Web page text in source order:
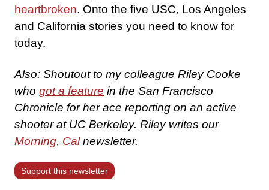
heartbroken. Onto the five USC, Los Angeles
and California stories you need to know for
today.
Also: Shoutout to mycolleague Riley Cooke
who got a feature in the San Francisco
Chronicle for her ace reporting on an active
shooter at UC Berkeley. Riley writes our
Morning, Calnewsletter.
Support this newsletter